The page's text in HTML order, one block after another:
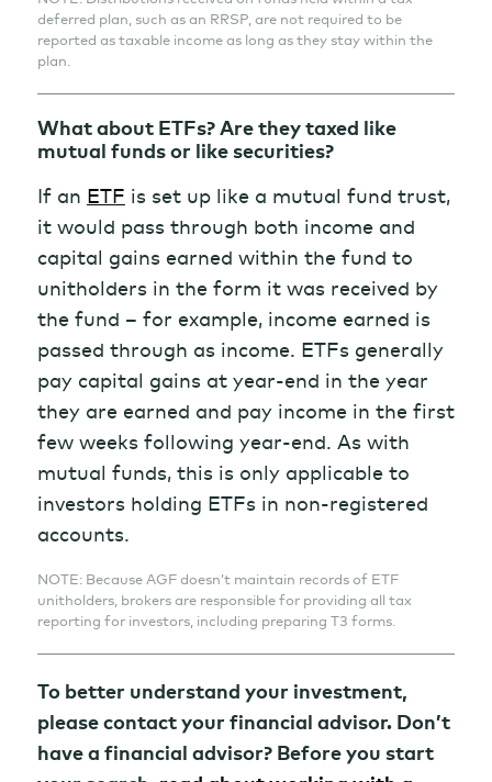
deferred plan, such as an RRSP, are not required to be
reported as taxable income as long as they stay within the
plan.
What about ETFs? Are they taxed like
mutual funds or like securities?
If an ETF is set up like a mutual fund trust,
it would pass through both income and
capital gains earned within the fund to
unitholders in the form it was received by
the fund – for example, income earned is
passed through as income. ETFs generally
pay capital gains at year-end in the year
they are earned and pay income in the first
few weeks following year-end. As with
mutual funds, this is only applicable to
investors holding ETFs in non-registered
accounts.
NOTE: Because AGF doesn’t maintain records of ETF
unitholders, brokers are responsible for providing all tax
reporting for investors, including preparing T3 forms.
To better understand your investment,
please contact your financial advisor. Don’t
have a financial advisor? Before you start